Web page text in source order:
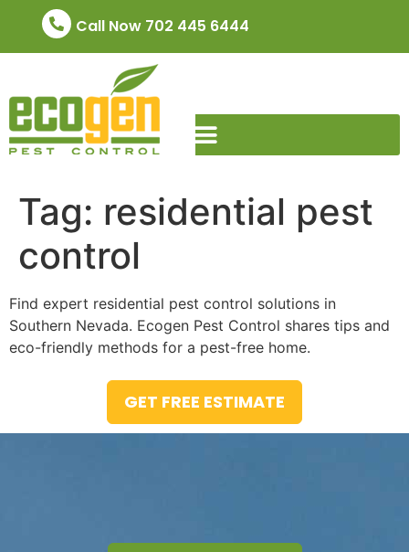
Call Now 702 445 6444
Tag: residential pest
control
Find expert residential pest control solutions in
Southern Nevada. Ecogen Pest Control shares tips and
eco-friendly methods for a pest-free home.
GET FREE ESTIMATE